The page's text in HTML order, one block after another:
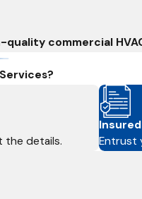
quality commercial
the details. Entrust